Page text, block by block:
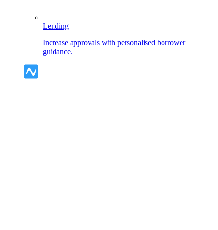
Lending
Increase approvals with personalised borrower
guidance.